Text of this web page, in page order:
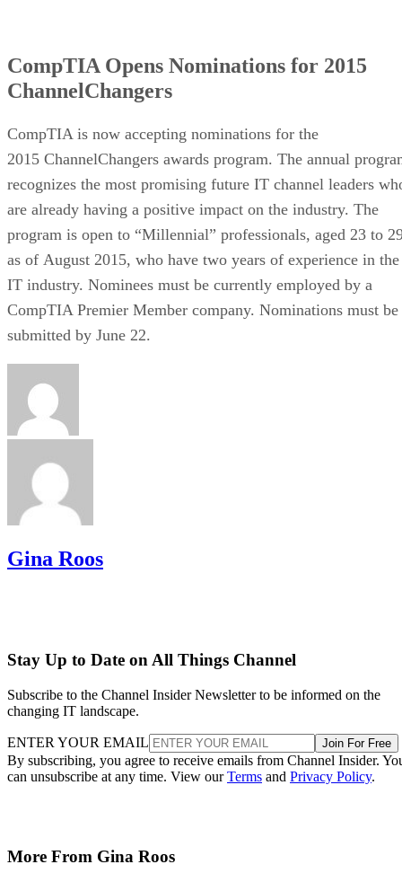
CompTIA Opens Nominations for 2015
ChannelChangers
CompTIA is now accepting nominations for the
2015 ChannelChangers awards program. The annual
recognizes the most promising future IT channel leaders
are already having a positive impact on the industry. The
program is open to “Millennial” professionals, aged 23 to
as of August 2015, who have two years of experience in the
IT industry. Nominees must be currently employed by a
CompTIA Premier Member company. Nominations must be
submitted by June 22.
Gina Roos
Stay Up to Date on All Things Channel
Subscribe to the Channel Insider Newsletter to be informed on the
changing IT landscape.
ENTER YOUR EMAIL Join For Free
By subscribing, you agree to receive emails from Channel Insider.
can unsubscribe at any time. View ourTerms and Privacy Policy.
More From Gina Roos